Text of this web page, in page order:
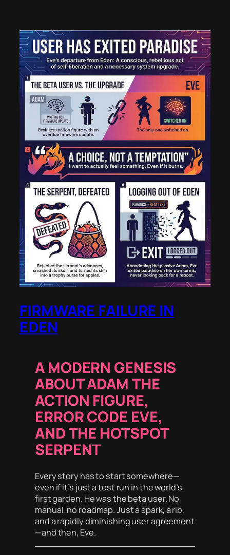
FIRMWARE FAILURE IN
EDEN
A MODERN GENESIS
ABOUT ADAM THE
ACTION FIGURE,
ERROR CODE EVE,
AND THE HOTSPOT
SERPENT
Every story has to start somewhere—
even if it’s just a test run in the world’s
first garden. He was the beta user. No
manual, no roadmap. Just a spark, a rib,
and a rapidly diminishing user agreement
—and then, Eve.